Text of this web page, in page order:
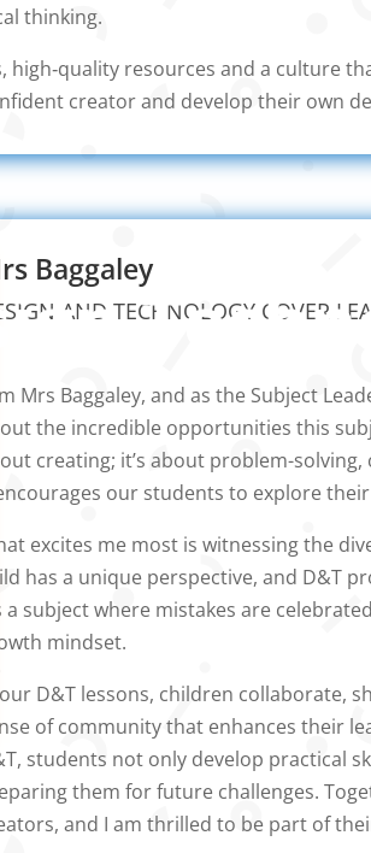
thinking.
resources and a culture
creator and develop their own
Baggaley
AND TECHNOLOGY COVER
Mrs Baggaley, and as the Subject
the incredible opportunities this
creating; it’s about problem-
our students to explore
excites me most is witnessing the
has a unique perspective, and D&T
a subject where mistakes are
mindset.
D&T lessons, children collaborate,
of community that enhances their
students not only develop practical
them for future challenges.
and I am thrilled to be part of